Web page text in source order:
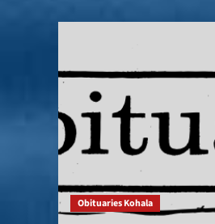
Obituaries Kohala